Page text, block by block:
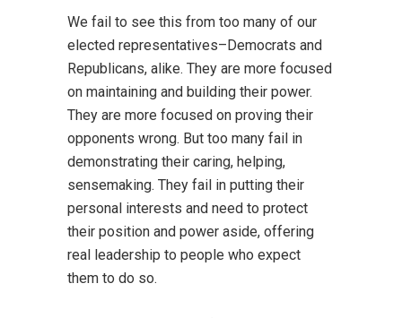
We fail to see this from too many of our
elected representatives–Democrats and
Republicans, alike. They are more focused
on maintaining and building their power.
They are more focused on proving their
opponents wrong. But too many fail in
demonstrating their caring, helping,
sensemaking. They fail in putting their
personal interests and need to protect
their position and power aside, offering
real leadership to people who expect
them to do so.